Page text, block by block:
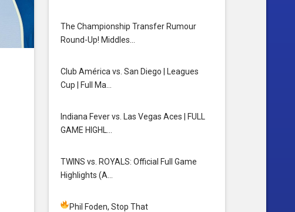
The Championship Transfer Rumour
Round-Up! Middles…
Club América vs. San Diego | Leagues
Cup | Full Ma…
Indiana Fever vs. Las Vegas Aces | FULL
GAME HIGHL…
TWINS vs. ROYALS: Official Full Game
Highlights (A…
Phil Foden, Stop That